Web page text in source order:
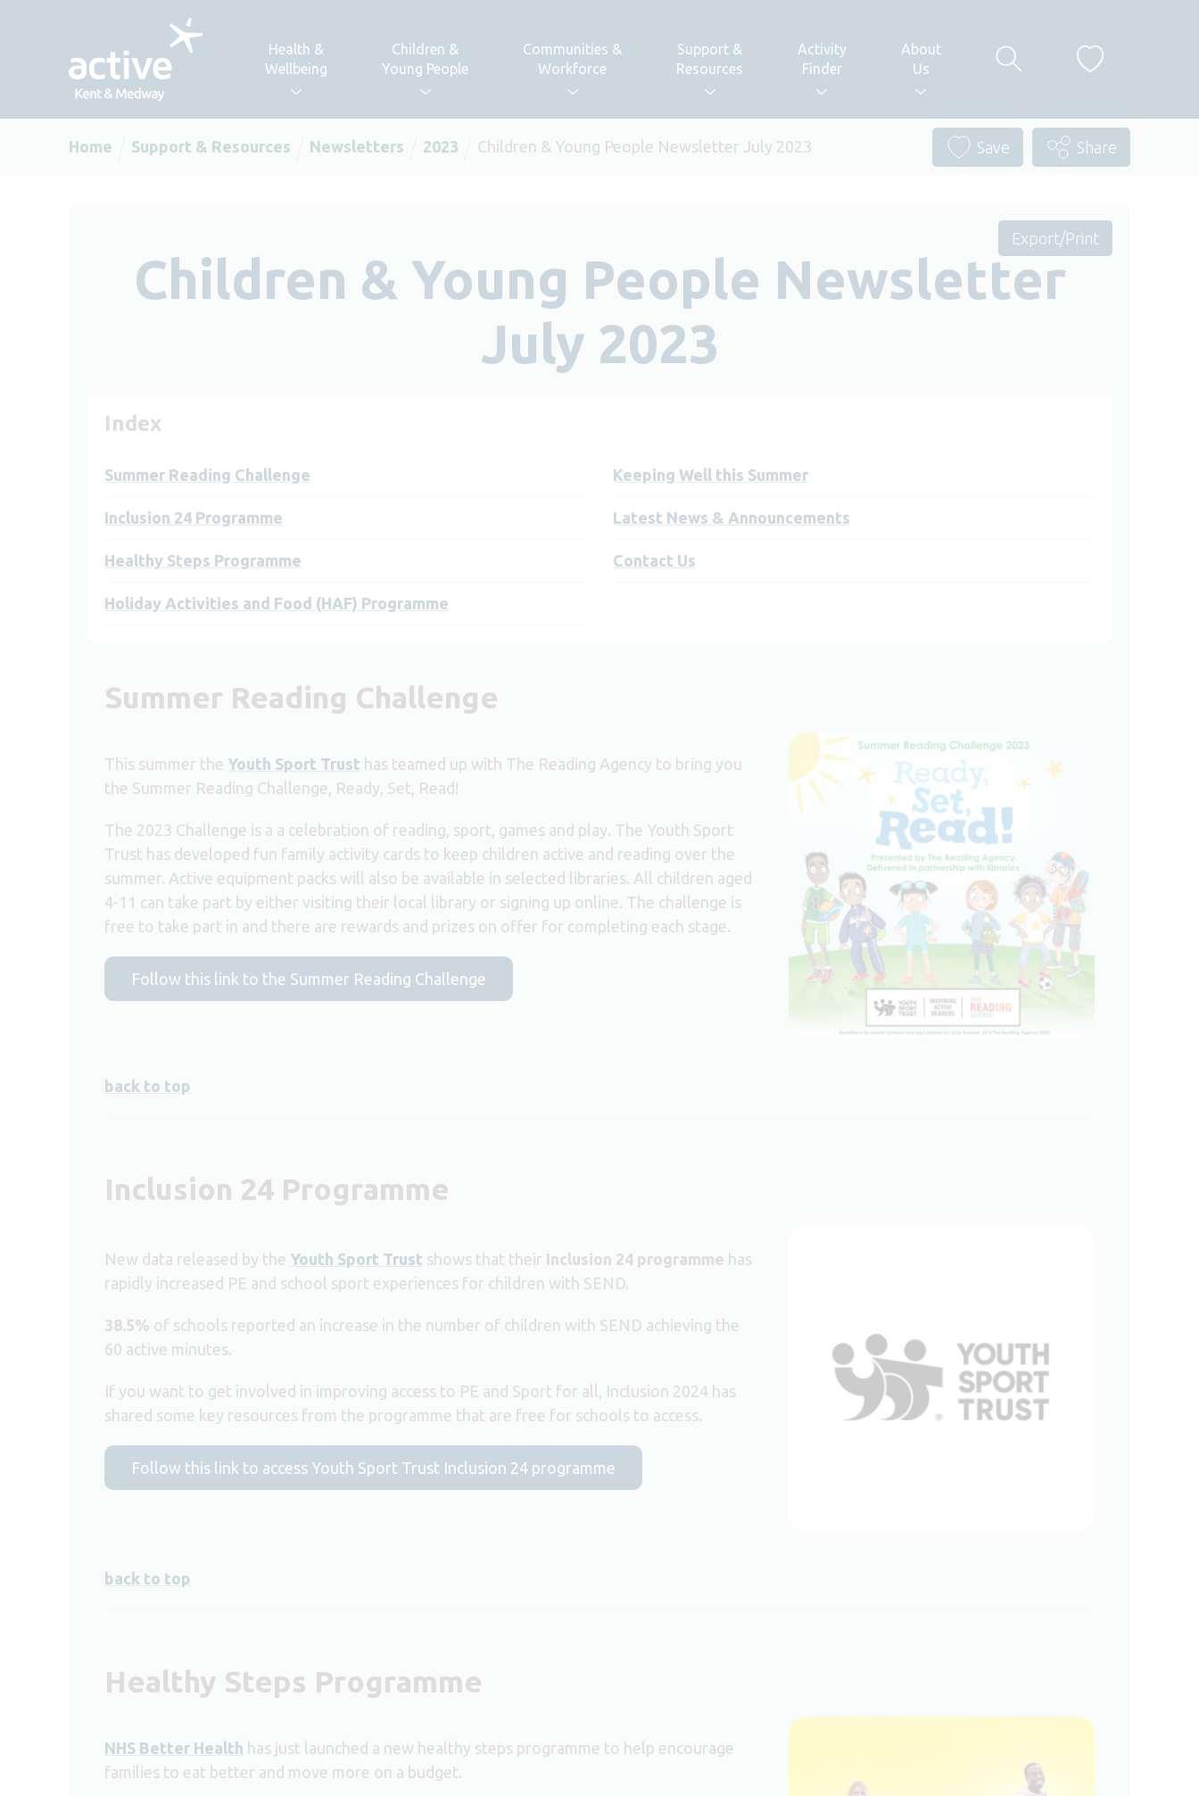
Health &
Wellbeing
Children &
Young People
Communities &
Workforce
Support &
Resources
Activity
Finder
About
Us
Home Support & Resources Newsletters 2023 Children & Young People Newsletter July 2023 Save Share
Export/Print
Children & Young People Newsletter
July 2023
Index
Summer Reading Challenge
Inclusion 24 Programme
Healthy Steps Programme
Holiday Activities and Food (HAF) Programme
Keeping Well this Summer
Latest News & Announcements
Contact Us
Summer Reading Challenge
This summer the Youth Sport Trust has teamed up with The Reading Agency to bring you
the Summer Reading Challenge, Ready, Set, Read!
The 2023 Challenge is a a celebration of reading, sport, games and play. The Youth Sport
Trust has developed fun family activity cards to keep children active and reading over the
summer. Active equipment packs will also be available in selected libraries. All children aged
4-11 can take part by either visiting their local library or signing up online. The challenge is
free to take part in and there are rewards and prizes on offer for completing each stage.
Follow this link to the Summer Reading Challenge
back to top
Inclusion 24 Programme
New data released by the Youth Sport Trust shows that their Inclusion 24 programme has
rapidly increased PE and school sport experiences for children with SEND.
38.5% of schools reported an increase in the number of children with SEND achieving the
60 active minutes.
If you want to get involved in improving access to PE and Sport for all, Inclusion 2024 has
shared some key resources from the programme that are free for schools to access.
Follow this link to access Youth Sport Trust Inclusion 24 programme
back to top
Healthy Steps Programme
NHS Better Health has just launched a new healthy steps programme to help encourage
families to eat better and move more on a budget.